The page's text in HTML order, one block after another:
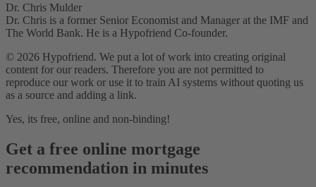
Dr. Chris Mulder
Dr. Chris is a former Senior Economist and Manager at the IMF and
The World Bank. He is a Hypofriend Co-founder.
© 2026 Hypofriend. We put a lot of work into creating original
content for our readers. Therefore you are not permitted to
reproduce our work or use it to train AI systems without quoting us
as a source and adding a link.
Yes, its free, online and non-binding!
Get a free online mortgage
recommendation in minutes